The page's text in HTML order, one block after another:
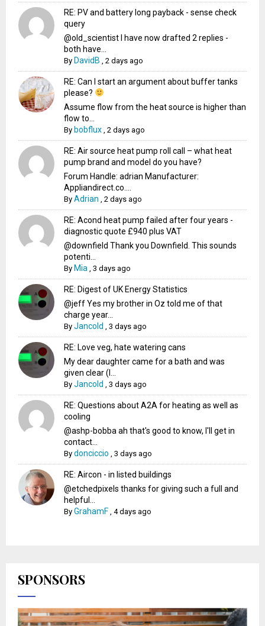
RE: PV and battery long payback - sense check
query
@old_scientist I have now drafted 2 replies -
both have...
By DavidB ,2 days ago
RE: Can I start an argument about buffer tanks
please?
Assume flow from the heat source is higher than
flow to...
By bobflux ,2 days ago
RE: Air source heat pump roll call – what heat
pump brand and model do you have?
Forum Handle: adrian Manufacturer:
Appliandirect.co....
ByAdrian ,2 days ago
RE: Acond heat pump failed after four years -
diagnostic quote £940 plus VAT
@downfield Thank you Downfield. This sounds
potenti...
By Mia ,3 days ago
RE: Digest of UK Energy Statistics
@jeff Yes my brother in Oz told me of that
charge year...
ByJancold ,3 days ago
RE: Love veg, hate watering cans
My dear daughter came for a bath and was
given clear (I...
ByJancold ,3 days ago
RE: Questions about A2A for heating as well as
cooling
@ashp-bobba ah that's good to know, I'll get in
contact...
Bydonciccio ,3 days ago
RE: Aircon - in listed buildings
@etchedpixels thanks for giving such a full and
helpful...
ByGrahamF ,4 days ago
SPONSORS